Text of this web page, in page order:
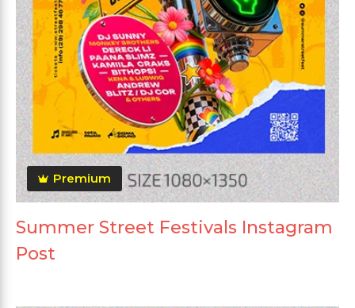
Premium
Summer Street Festivals Instagram
Post